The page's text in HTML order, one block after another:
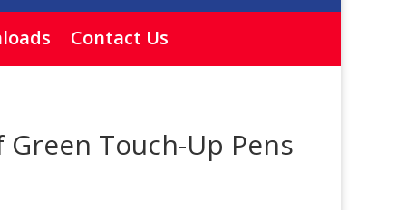
Contact Us
Green Touch-Up Pens